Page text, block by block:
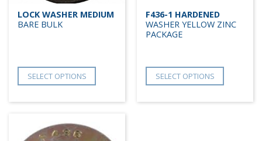
LOCK WASHER MEDIUM
BARE BULK
SELECT OPTIONS
F436-1 HARDENED
WASHER YELLOW ZINC
PACKAGE
SELECT OPTIONS